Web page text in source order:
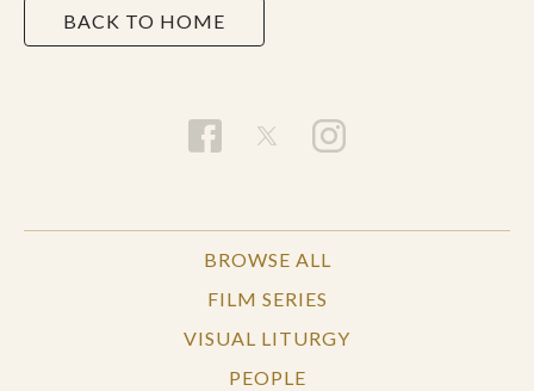
BACK TO HOME
BROWSE ALL
FILM SERIES
VISUAL LITURGY
PEOPLE